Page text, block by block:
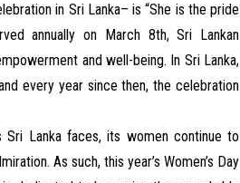
in Sri Lanka– is “She is the pride
annually on March 8th, Sri Lankan
and well-being. In Sri Lanka,
every year since then, the celebration
Lanka faces, its women continue to
As such, this year’s Women’s Day